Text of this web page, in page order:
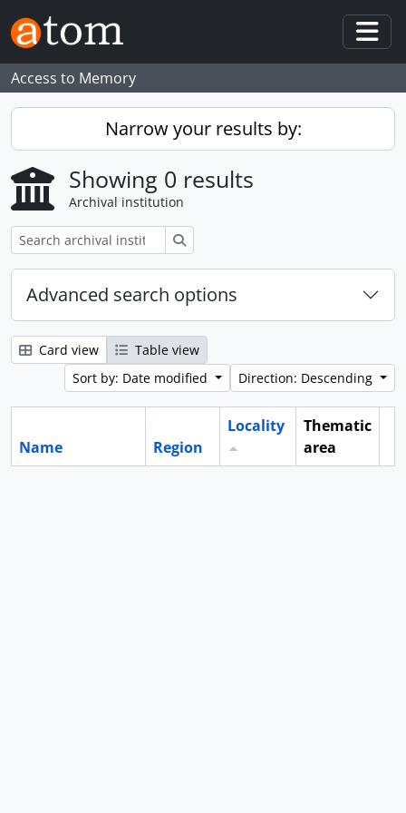
Skip to main content
Access to Memory
Narrow your results by:
Showing 0 results
Archival institution
Advanced search options
Card view
Table view
Sort by: Date modified
Direction: Descending
Name Region
Locality
Thematic
area